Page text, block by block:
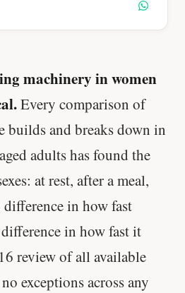
machinery in women
Every comparison of
builds and breaks down in
adults has found the
at rest, after a meal,
in how fast
in how fast it
review of all available
exceptions across any